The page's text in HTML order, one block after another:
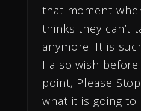
that moment
thinks they can’t
anymore. It is
I also wish
point, Please
what it is going